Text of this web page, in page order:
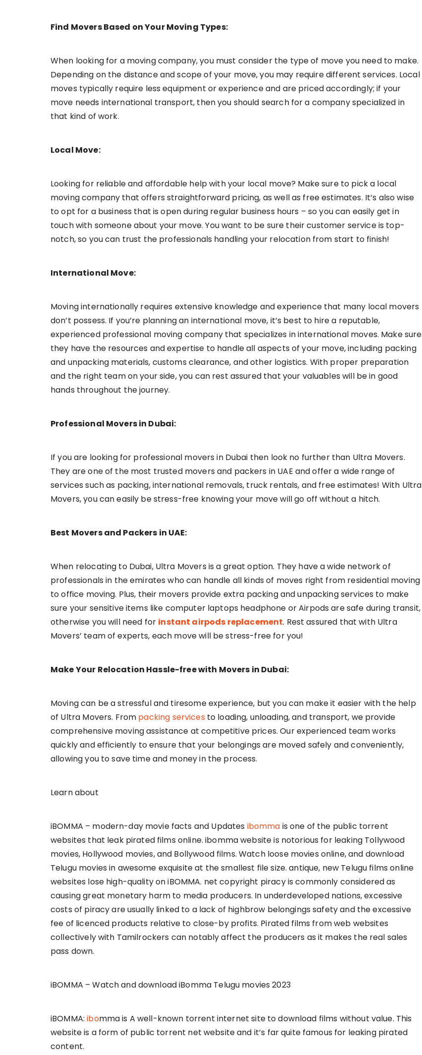
Find Movers Based on Your Moving Types:
When looking for a moving company, you must consider the type of move you need to make.
Depending on the distance and scope of your move, you may require different services. Local
moves typically require less equipment or experience and are priced accordingly; if your
move needs international transport, then you should search for a company specialized in
that kind of work.
Local Move:
Looking for reliable and affordable help with your local move? Make sure to pick a local
moving company that offers straightforward pricing, as well as free estimates. It’s also wise
to opt for a business that is open during regular business hours – so you can easily get in
touch with someone about your move. You want to be sure their customer service is top-
notch, so you can trust the professionals handling your relocation from start to finish!
International Move:
Moving internationally requires extensive knowledge and experience that many local movers
don’t possess. If you’re planning an international move, it’s best to hire a reputable,
experienced professional moving company that specializes in international moves. Make sure
they have the resources and expertise to handle all aspects of your move, including packing
and unpacking materials, customs clearance, and other logistics. With proper preparation
and the right team on your side, you can rest assured that your valuables will be in good
hands throughout the journey.
Professional Movers in Dubai:
If you are looking for professional movers in Dubai then look no further than Ultra Movers.
They are one of the most trusted movers and packers in UAE and offer a wide range of
services such as packing, international removals, truck rentals, and free estimates! With Ultra
Movers, you can easily be stress-free knowing your move will go off without a hitch.
Best Movers and Packers in UAE:
When relocating to Dubai, Ultra Movers is a great option. They have a wide network of
professionals in the emirates who can handle all kinds of moves right from residential moving
to office moving. Plus, their movers provide extra packing and unpacking services to make
sure your sensitive items like computer laptops headphone or Airpods are safe during transit,
otherwise you will need for instant airpods replacement. Rest assured that with Ultra
Movers’ team of experts, each move will be stress-free for you!
Make Your Relocation Hassle-free with Movers in Dubai:
Moving can be a stressful and tiresome experience, but you can make it easier with the help
of Ultra Movers. From packing services to loading, unloading, and transport, we provide
comprehensive moving assistance at competitive prices. Our experienced team works
quickly and efficiently to ensure that your belongings are moved safely and conveniently,
allowing you to save time and money in the process.
Learn about
iBOMMA – modern-day movie facts and Updates ibomma is one of the public torrent
websites that leak pirated films online. ibomma website is notorious for leaking Tollywood
movies, Hollywood movies, and Bollywood films. Watch loose movies online, and download
Telugu movies in awesome exquisite at the smallest file size. antique, new Telugu films online
websites lose high-quality on iBOMMA. net copyright piracy is commonly considered as
causing great monetary harm to media producers. In underdeveloped nations, excessive
costs of piracy are usually linked to a lack of highbrow belongings safety and the excessive
fee of licenced products relative to close-by profits. Pirated films from web websites
collectively with Tamilrockers can notably affect the producers as it makes the real sales
pass down.
iBOMMA – Watch and download iBomma Telugu movies 2023
iBOMMA:ibomma is A well-known torrent internet site to download films without value. This
website is a form of public torrent net website and it’s far quite famous for leaking pirated
content.